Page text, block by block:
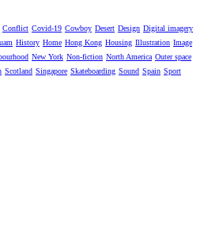
Conflict Covid-19 Cowboy Desert Design Digital imagery
History Home Hong Kong Housing Illustration Image
New York Non-fiction North America Outer space
Scotland Singapore Skateboarding Sound Spain Sport